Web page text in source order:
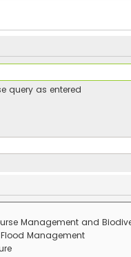
query as entered